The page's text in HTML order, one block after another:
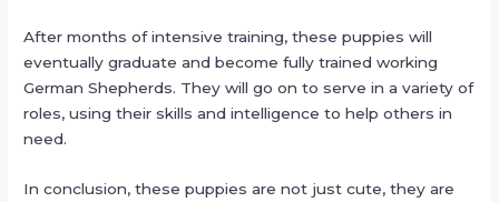
After months of intensive training, these puppies will
eventually graduate and become fully trained working
German Shepherds. They will go on to serve in a variety of
roles, using their skills and intelligence to help others in
need.
In conclusion, these puppies are not just cute, they are